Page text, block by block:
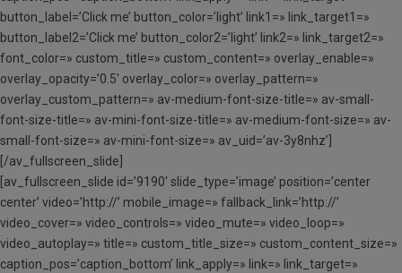
button_label=’Click me’ button_color=’light’ link1=» link_target1=»
button_label2=’Click me’ button_color2=’light’ link2=» link_target2=»
font_color=» custom_title=» custom_content=» overlay_enable=»
overlay_opacity=’0.5′ overlay_color=» overlay_pattern=»
overlay_custom_pattern=» av-medium-font-size-title=» av-small-
font-size-title=» av-mini-font-size-title=» av-medium-font-size=» av-
small-font-size=» av-mini-font-size=» av_uid=’av-3y8nhz’]
[/av_fullscreen_slide]
[av_fullscreen_slide id=’9190′ slide_type=’image’ position=’center
center’ video=’http://’ mobile_image=» fallback_link=’http://’
video_cover=» video_controls=» video_mute=» video_loop=»
video_autoplay=» title=» custom_title_size=» custom_content_size=»
caption_pos=’caption_bottom’ link_apply=» link=» link_target=»